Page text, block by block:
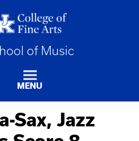
of Music
MENU
Sax, Jazz